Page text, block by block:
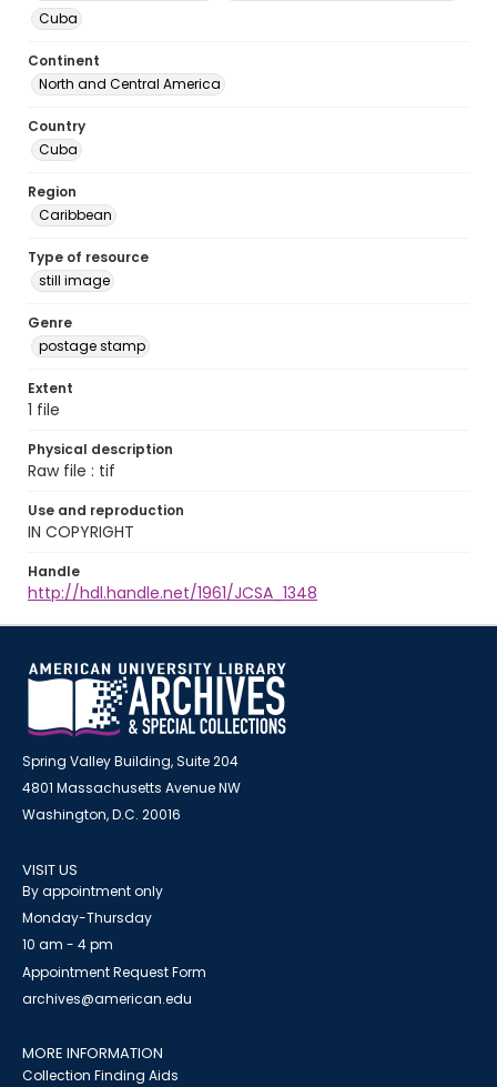
Cuba
Continent
North and Central America
Country
Cuba
Region
Caribbean
Type of resource
still image
Genre
postage stamp
Extent
1 file
Physical description
Raw file : tif
Use and reproduction
IN COPYRIGHT
Handle
http://hdl.handle.net/1961/JCSA_1348
Spring Valley Building, Suite 204
4801 Massachusetts Avenue NW
Washington, D.C. 20016
VISIT US
By appointment only
Monday-Thursday
10 am - 4 pm
Appointment Request Form
archives@american.edu
MORE INFORMATION
Collection Finding Aids